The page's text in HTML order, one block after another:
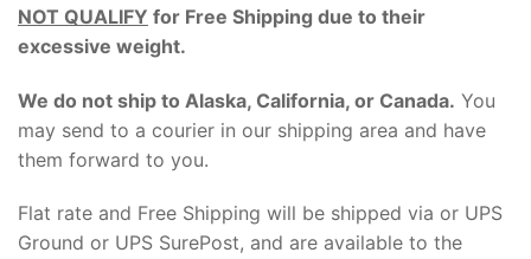
NOT QUALIFY for Free Shipping due to their
excessive weight.
We do not ship to Alaska, California, or Canada. You
may send to a courier in our shipping area and have
them forward to you.
Flat rate and Free Shipping will be shipped via or UPS
Ground or UPS SurePost, and are available to the